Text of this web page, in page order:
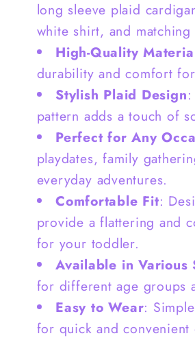
Plaid
Cardigan
White
Shirt
+Plaid
Short
-
G0124
Plaid
Cardigan
+
White
Shirt
+Plaid
Short
-
G0124
long sleeve plaid
white shirt, and
High-Quality
durability and comfort
Stylish Plaid Design
pattern adds a touch of
Perfect for Any
playdates, family
everyday adventures.
Comfortable Fit:
provide a flattering and
for your toddler.
Available in Various
for different age groups
Easy to Wear:
for quick and convenient